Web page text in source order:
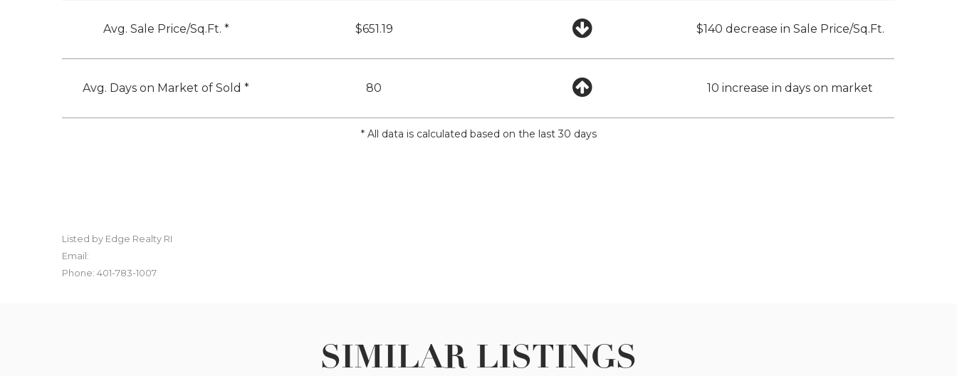
Avg. Sale Price/Sq.Ft. * $651.19 $140 decrease in Sale Price/Sq.Ft.
Avg. Days on Market of Sold * 80 10 increase in days on market
* All data is calculated based on the last 30 days
Listed by Edge Realty RI
Email:
Phone: 401-783-1007
SIMILAR LISTINGS